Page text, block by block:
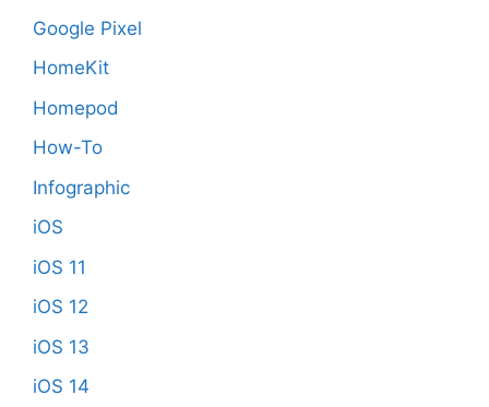
Google Pixel
HomeKit
Homepod
How-To
Infographic
iOS
iOS 11
iOS 12
iOS 13
iOS 14